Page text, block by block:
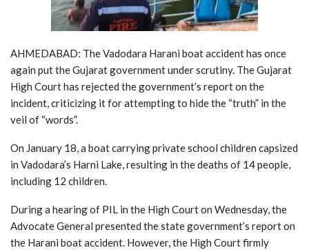
AHMEDABAD: The Vadodara Harani boat accident has once
again put the Gujarat government under scrutiny. The Gujarat
High Court has rejected the government’s report on the
incident, criticizing it for attempting to hide the “truth” in the
veil of “words”.
On January 18, a boat carrying private school children capsized
in Vadodara’s Harni Lake, resulting in the deaths of 14 people,
including 12 children.
During a hearing of PIL in the High Court on Wednesday, the
Advocate General presented the state government’s report on
the Harani boat accident. However, the High Court firmly